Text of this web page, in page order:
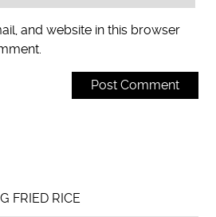
and website in this browser
FRIED RICE